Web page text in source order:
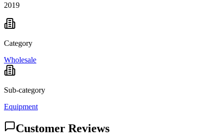
2019
Category
Wholesale
Sub-category
Equipment
Customer Reviews